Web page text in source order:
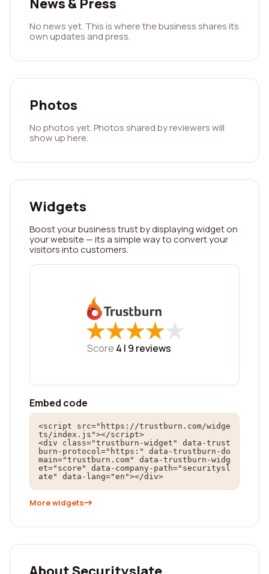
News & Press
No news yet. This is where the business shares its
own updates and press.
Photos
No photos yet. Photos shared by reviewers will
show up here.
Widgets
Boost your business trust by displaying widget on
your website — its a simple way to convert your
visitors into customers.
★
★★
★★
★★
★★
★
Score 4 | 9 reviews
Embed code
<script src="https://trustburn.com/widge
ts/index.js"></script>
<div class="trustburn-widget" data-trust
burn-protocol="https:" data-trustburn-do
main="trustburn.com" data-trustburn-widg
et="score" data-company-path="securitysl
ate" data-lang="en"></div>
More widgets